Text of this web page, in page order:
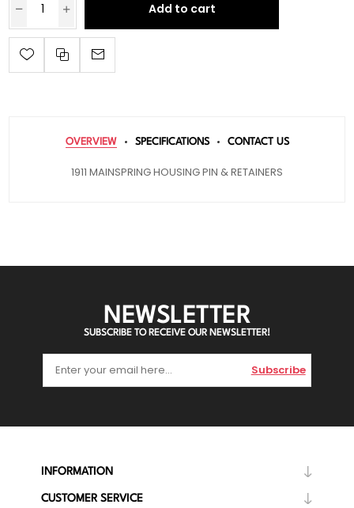
Add to cart
OVERVIEW SPECIFICATIONS CONTACT US
1911 MAINSPRING HOUSING PIN & RETAINERS
NEWSLETTER
SUBSCRIBE TO RECEIVE OUR NEWSLETTER!
Subscribe
INFORMATION
CUSTOMER SERVICE